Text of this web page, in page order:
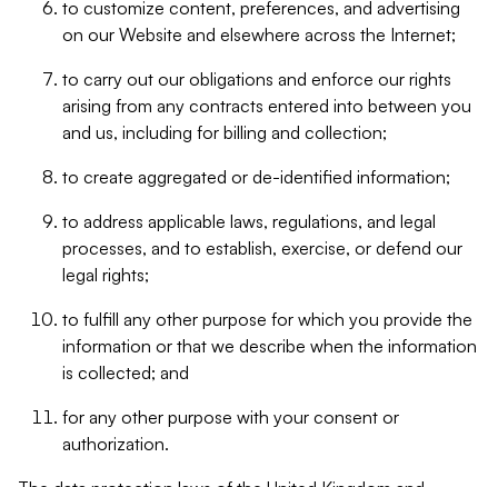
to customize content, preferences, and advertising
on our Website and elsewhere across the Internet;
to carry out our obligations and enforce our rights
arising from any contracts entered into between you
and us, including for billing and collection;
to create aggregated or de-identified information;
to address applicable laws, regulations, and legal
processes, and to establish, exercise, or defend our
legal rights;
to fulfill any other purpose for which you provide the
information or that we describe when the information
is collected; and
for any other purpose with your consent or
authorization.